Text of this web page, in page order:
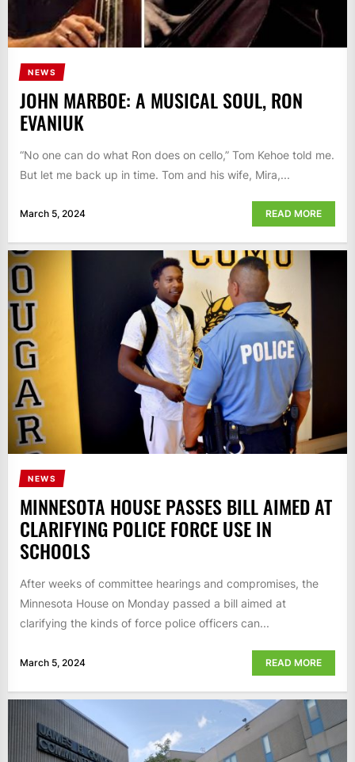
NEWS
JOHN MARBOE: A MUSICAL SOUL, RON
EVANIUK
“No one can do what Ron does on cello,” Tom Kehoe told me.
But let me back up in time. Tom and his wife, Mira,...
March 5, 2024 READ MORE
NEWS
MINNESOTA HOUSE PASSES BILL AIMED AT
CLARIFYING POLICE FORCE USE IN
SCHOOLS
After weeks of committee hearings and compromises, the
Minnesota House on Monday passed a bill aimed at
clarifying the kinds of force police officers can...
March 5, 2024 READ MORE